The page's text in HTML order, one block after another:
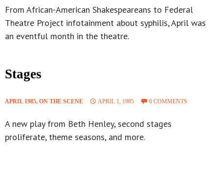
From African-American Shakespeareans to Federal
Theatre Project infotainment about syphilis, April was
an eventful month in the theatre.
Stages
APRIL 1985, ON THE SCENE APRIL 1, 1985 0 COMMENTS
A new play from Beth Henley, second stages
proliferate, theme seasons, and more.